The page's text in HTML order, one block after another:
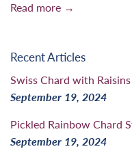
Read more →
Recent Articles
Swiss Chard with
September 19, 2024
Pickled Rainbow Chard
September 19, 2024